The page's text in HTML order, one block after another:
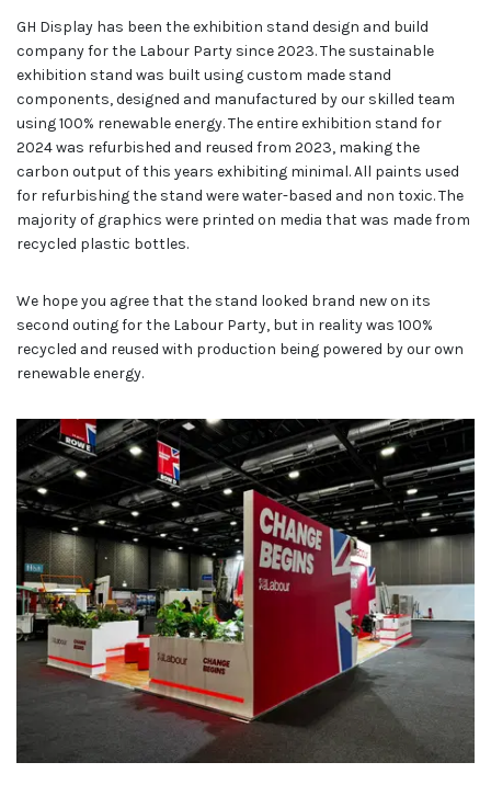
GH Display has been the exhibition stand design and build
company for the Labour Party since 2023. The sustainable
exhibition stand was built using custom made stand
components, designed and manufactured by our skilled team
using 100% renewable energy. The entire exhibition stand for
2024 was refurbished and reused from 2023, making the
carbon output of this years exhibiting minimal. All paints used
for refurbishing the stand were water-based and non toxic. The
majority of graphics were printed on media that was made from
recycled plastic bottles.
We hope you agree that the stand looked brand new on its
second outing for the Labour Party, but in reality was 100%
recycled and reused with production being powered by our own
renewable energy.